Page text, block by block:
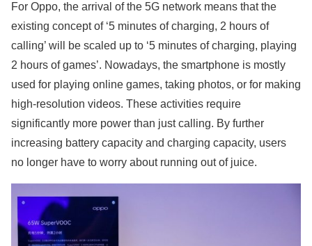
For Oppo, the arrival of the 5G network means that the
existing concept of ‘5 minutes of charging, 2 hours of
calling’ will be scaled up to ‘5 minutes of charging, playing
2 hours of games’. Nowadays, the smartphone is mostly
used for playing online games, taking photos, or for making
high-resolution videos. These activities require
significantly more power than just calling. By further
increasing battery capacity and charging capacity, users
no longer have to worry about running out of juice.